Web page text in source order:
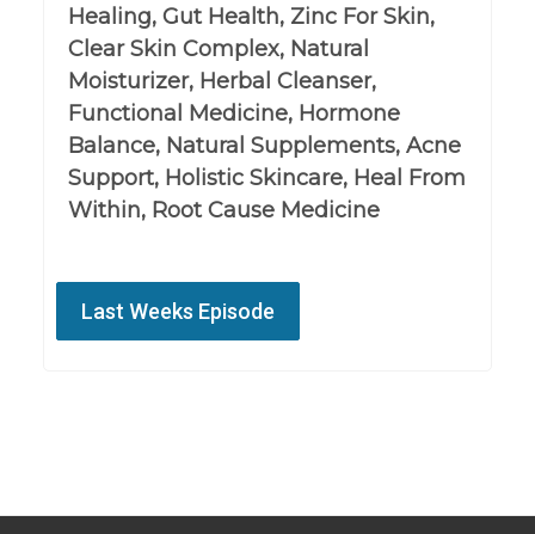
Healing, Gut Health, Zinc For Skin,
Clear Skin Complex, Natural
Moisturizer, Herbal Cleanser,
Functional Medicine, Hormone
Balance, Natural Supplements, Acne
Support, Holistic Skincare, Heal From
Within, Root Cause Medicine
Last Weeks Episode